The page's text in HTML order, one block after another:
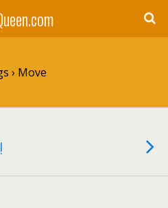
› Move